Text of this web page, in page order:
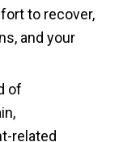
to recover,
and your
of
related